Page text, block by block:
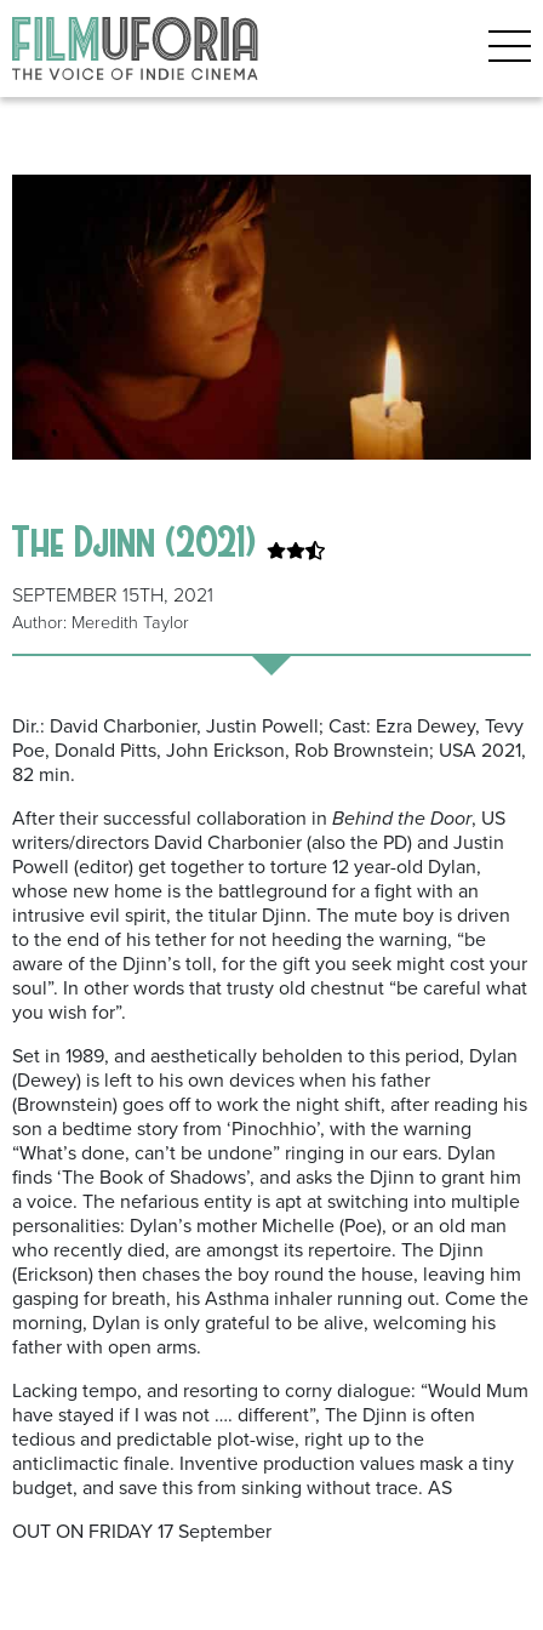
The Djinn (2021)
SEPTEMBER 15TH, 2021
Author: Meredith Taylor
Dir.: David Charbonier, Justin Powell; Cast: Ezra Dewey, Tevy
Poe, Donald Pitts, John Erickson, Rob Brownstein; USA 2021,
82 min.
After their successful collaboration in Behind the Door, US
writers/directors David Charbonier (also the PD) and Justin
Powell (editor) get together to torture 12 year-old Dylan,
whose new home is the battleground for a fight with an
intrusive evil spirit, the titular Djinn. The mute boy is driven
to the end of his tether for not heeding the warning, “be
aware of the Djinn’s toll, for the gift you seek might cost your
soul”. In other words that trusty old chestnut “be careful what
you wish for”.
Set in 1989, and aesthetically beholden to this period, Dylan
(Dewey) is left to his own devices when his father
(Brownstein) goes off to work the night shift, after reading his
son a bedtime story from ‘Pinochhio’, with the warning
“What’s done, can’t be undone” ringing in our ears. Dylan
finds ‘The Book of Shadows’, and asks the Djinn to grant him
a voice. The nefarious entity is apt at switching into multiple
personalities: Dylan’s mother Michelle (Poe), or an old man
who recently died, are amongst its repertoire. The Djinn
(Erickson) then chases the boy round the house, leaving him
gasping for breath, his Asthma inhaler running out. Come the
morning, Dylan is only grateful to be alive, welcoming his
father with open arms.
Lacking tempo, and resorting to corny dialogue: “Would Mum
have stayed if I was not …. different”, The Djinn is often
tedious and predictable plot-wise, right up to the
anticlimactic finale. Inventive production values mask a tiny
budget, and save this from sinking without trace. AS
OUT ON FRIDAY 17 September